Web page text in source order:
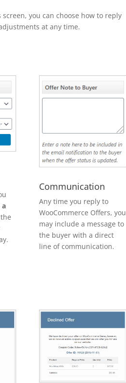
you can choose how to reply
at any time.
a
Communication
Any time you reply to
WooCommerce Offers, you
may include a message to
the buyer with a direct
line of communication.